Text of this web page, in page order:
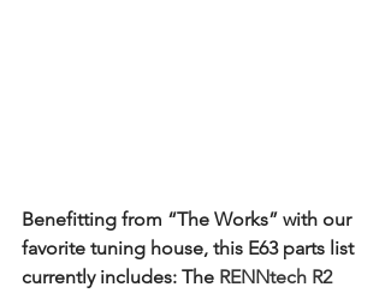
Benefitting from “The Works” with our
favorite tuning house, this E63 parts list
currently includes: The RENNtech R2